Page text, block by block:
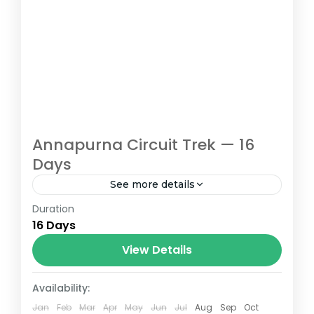
Annapurna Circuit Trek — 16
Days
See more details
If you have ever dreamed of completing
one of the world’s greatest mountain treks
while enjoying well-chosen
accommodation, hearty meals, and a pace
that lets...
Nepal
Easy
1-14 People
Duration
16 Days
View Details
Availability:
Jan Feb Mar Apr May Jun Jul Aug Sep Oct